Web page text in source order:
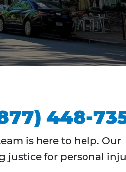
448-
is here to help. Our
justice for personal